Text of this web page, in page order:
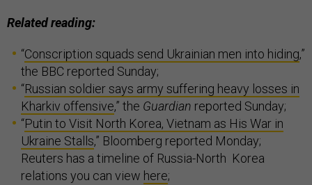
Related reading:
“Conscription squads send Ukrainian men into hiding,”
the BBC reported Sunday;
“Russian soldier says army suffering heavy losses in
Kharkiv offensive,” the Guardian reported Sunday;
“Putin to Visit North Korea, Vietnam as His War in
Ukraine Stalls,” Bloomberg reported Monday;
Reuters has a timeline of Russia-North Korea
relations you can view here;